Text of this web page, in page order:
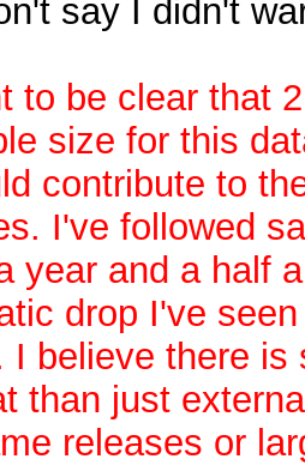
say I didn't
to be clear that
size for this
contribute to
I've followed
year and a half
drop I've
I believe there is
than just
releases or